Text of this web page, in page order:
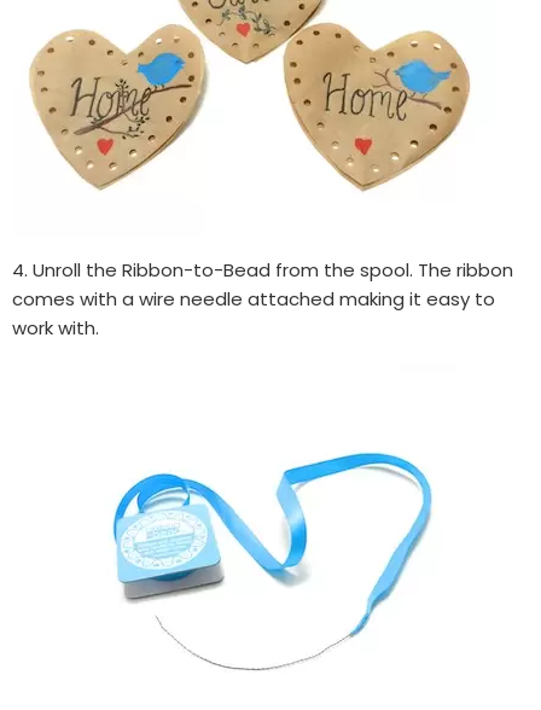
4. Unroll the Ribbon-to-Bead from the spool. The ribbon
comes with a wire needle attached making it easy to
work with.